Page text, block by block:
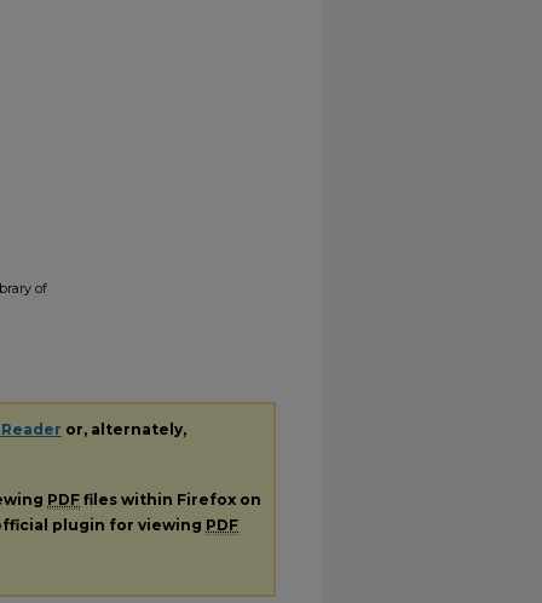
of
or, alternately,
PDF files within Firefox on
plugin for viewing PDF